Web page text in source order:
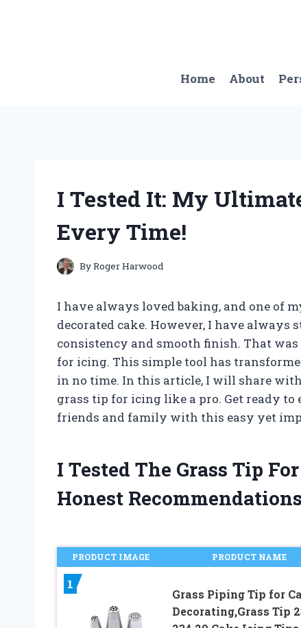
Home About
I Tested It: My
Every Time!
ByRoger Harwood
I have always loved baking, and one of
decorated cake. However, I have
consistency and smooth finish. That
for icing. This simple tool has
in no time. In this article, I will share
grass tip for icing like a pro. Get ready
friends and family with this easy yet
I Tested The Grass Tip
Honest
PRODUCT IMAGE PRODUCT NAME
1
Grass Piping Tip for
Decorating,Grass Tip